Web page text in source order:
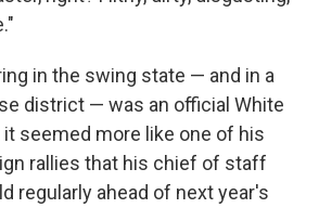
in the swing state — and in a
district — was an official White
seemed more like one of his
rallies that his chief of staff
regularly ahead of next year's